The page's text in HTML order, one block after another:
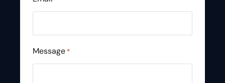
Message *